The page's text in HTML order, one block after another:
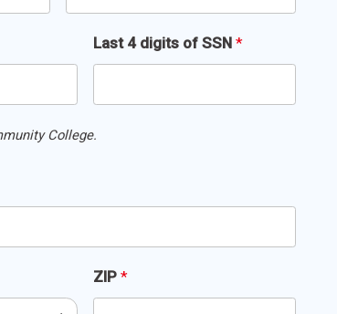
Last 4 digits of SSN *
College.
ZIP *